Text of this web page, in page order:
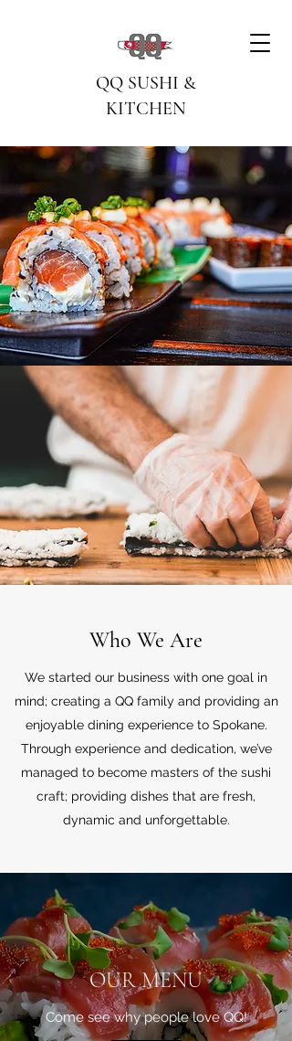
QQ SUSHI &
KITCHEN
Who We Are
We started our business with one goal in
mind; creating a QQ family and providing an
enjoyable dining experience to Spokane.
Through experience and dedication, we’ve
managed to become masters of the sushi
craft; providing dishes that are fresh,
dynamic and unforgettable.
OUR MENU
Come see why people love QQ!